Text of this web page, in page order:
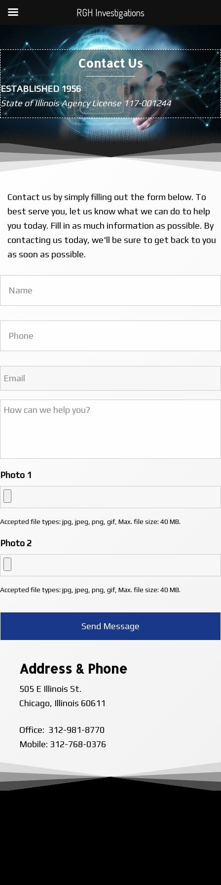
Contact Us
ESTABLISHED 1956
State of Illinois Agency License 117-001244
Contact us by simply filling out the form below. To
best serve you, let us know what we can do to help
you today. Fill in as much information as possible. By
contacting us today, we'll be sure to get back to you
as soon as possible.
Name *
Phone
Email
Address
Message
Photo 1
Accepted file types: jpg, jpeg, png, gif, Max. file size: 40 MB.
Photo 2
Accepted file types: jpg, jpeg, png, gif, Max. file size: 40 MB.
Address & Phone
505 E Illinois St.
Chicago, Illinois 60611
Office: 312-981-8770
Mobile: 312-768-0376
RGH Investigations